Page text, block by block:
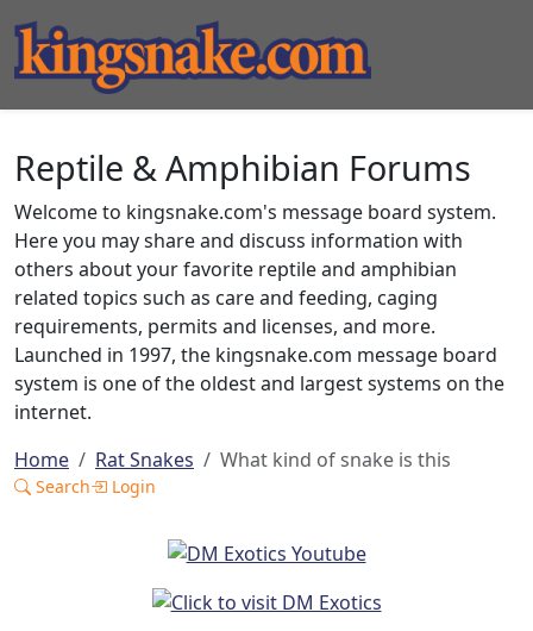
Reptile & Amphibian Forums
Welcome to kingsnake.com's message board system.
Here you may share and discuss information with
others about your favorite reptile and amphibian
related topics such as care and feeding, caging
requirements, permits and licenses, and more.
Launched in 1997, the kingsnake.com message board
system is one of the oldest and largest systems on the
internet.
Home
Rat Snakes What kind of snake is this
Search Login